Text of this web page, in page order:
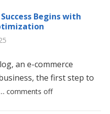
Begins with
an e-commerce
the first step to
comments off